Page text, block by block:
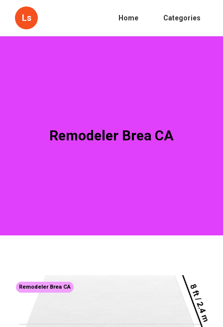
Ls Home Categories
Remodeler Brea CA
Remodeler Brea CA